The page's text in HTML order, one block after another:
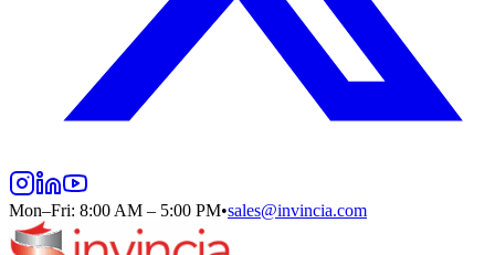
Mon–Fri: 8:00 AM – 5:00 PM•sales@invincia.com